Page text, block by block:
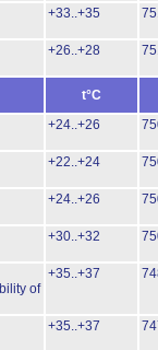
+33..+35
+26..+28
t°C
+24..+26
+22..+24
+24..+26
+30..+32
of
+35..+37
+35..+37